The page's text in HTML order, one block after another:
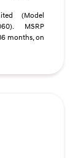
(Model
MSRP
months, on